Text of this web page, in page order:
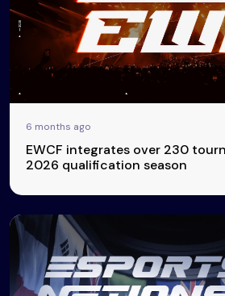
6 months ago
EWCF integrates over 230
2026 qualification season